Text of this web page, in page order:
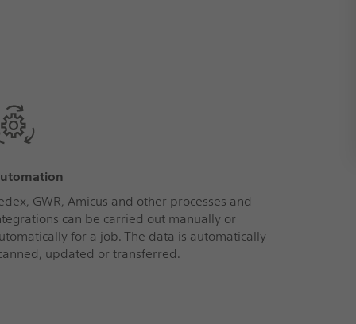
GWR, Amicus and other processes and
can be carried out manually or
for a job. The data is automatically
updated or transferred.